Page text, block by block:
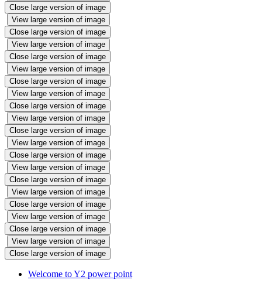
Close large version of image
View large version of image
Close large version of image
View large version of image
Close large version of image
View large version of image
Close large version of image
View large version of image
Close large version of image
View large version of image
Close large version of image
View large version of image
Close large version of image
View large version of image
Close large version of image
View large version of image
Close large version of image
View large version of image
Close large version of image
View large version of image
Close large version of image
Welcome to Y2 power point